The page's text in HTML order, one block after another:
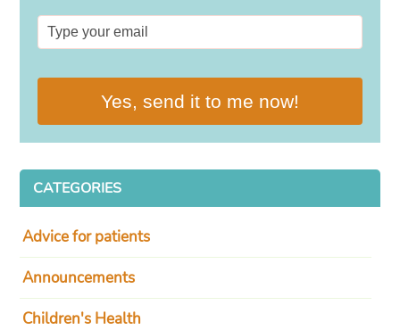
Yes, send it to me now!
CATEGORIES
Advice for patients
Announcements
Children's Health